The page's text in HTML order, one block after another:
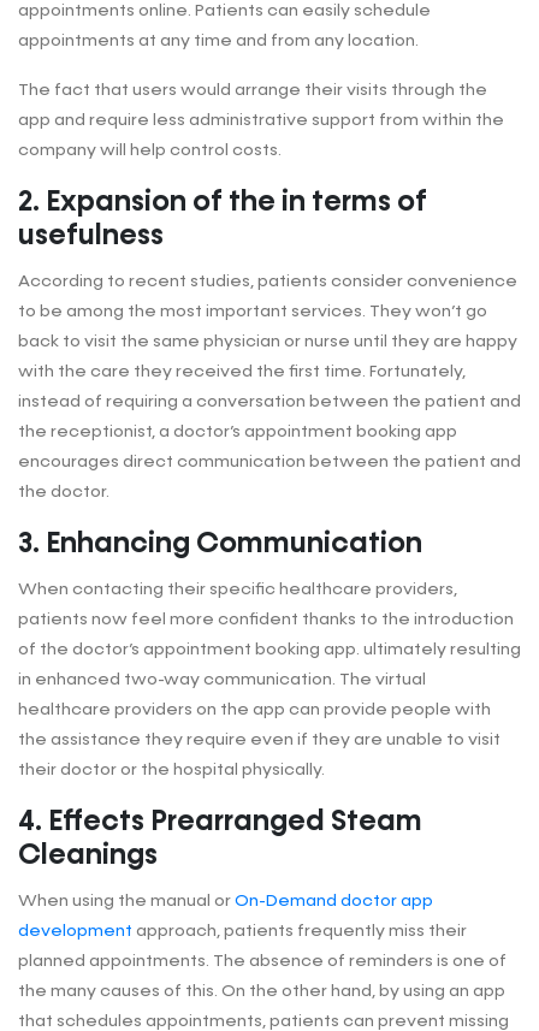
appointments online. Patients can easily schedule
appointments at any time and from any location.
The fact that users would arrange their visits through the
app and require less administrative support from within the
company will help control costs.
2. Expansion of the in terms of
usefulness
According to recent studies, patients consider convenience
to be among the most important services. They won’t go
back to visit the same physician or nurse until they are happy
with the care they received the first time. Fortunately,
instead of requiring a conversation between the patient and
the receptionist, a doctor’s appointment booking app
encourages direct communication between the patient and
the doctor.
3. Enhancing Communication
When contacting their specific healthcare providers,
patients now feel more confident thanks to the introduction
of the doctor’s appointment booking app. ultimately resulting
in enhanced two-way communication. The virtual
healthcare providers on the app can provide people with
the assistance they require even if they are unable to visit
their doctor or the hospital physically.
4. Effects Prearranged Steam
Cleanings
When using the manual or On-Demand doctor app
development approach, patients frequently miss their
planned appointments. The absence of reminders is one of
the many causes of this. On the other hand, by using an app
that schedules appointments, patients can prevent missing